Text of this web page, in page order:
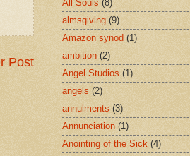
Post
All Souls (8)
almsgiving (9)
Amazon synod (1)
ambition (2)
Angel Studios (1)
angels (2)
annulments (3)
Annunciation (1)
Anointing of the Sick (4)